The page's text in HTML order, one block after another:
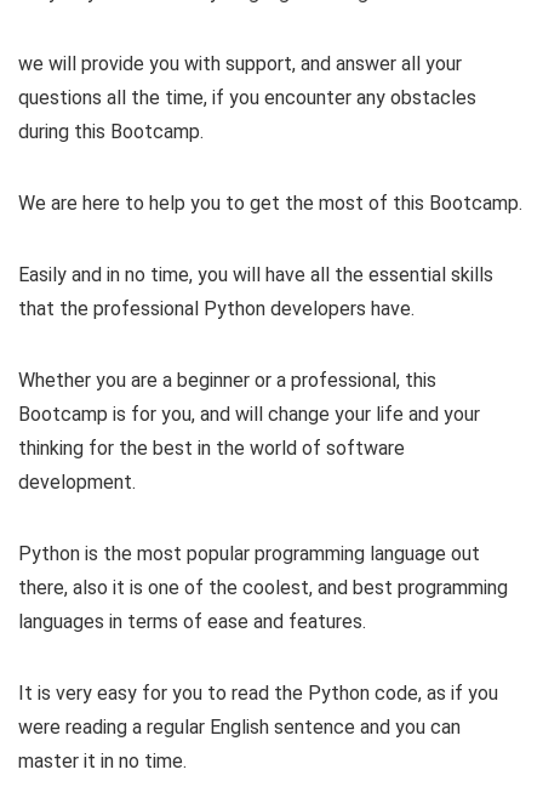
we will provide you with support, and answer all your
questions all the time, if you encounter any obstacles
during this Bootcamp.
We are here to help you to get the most of this Bootcamp.
Easily and in no time, you will have all the essential skills
that the professional Python developers have.
Whether you are a beginner or a professional, this
Bootcamp is for you, and will change your life and your
thinking for the best in the world of software
development.
Python is the most popular programming language out
there, also it is one of the coolest, and best programming
languages in terms of ease and features.
It is very easy for you to read the Python code, as if you
were reading a regular English sentence and you can
master it in no time.